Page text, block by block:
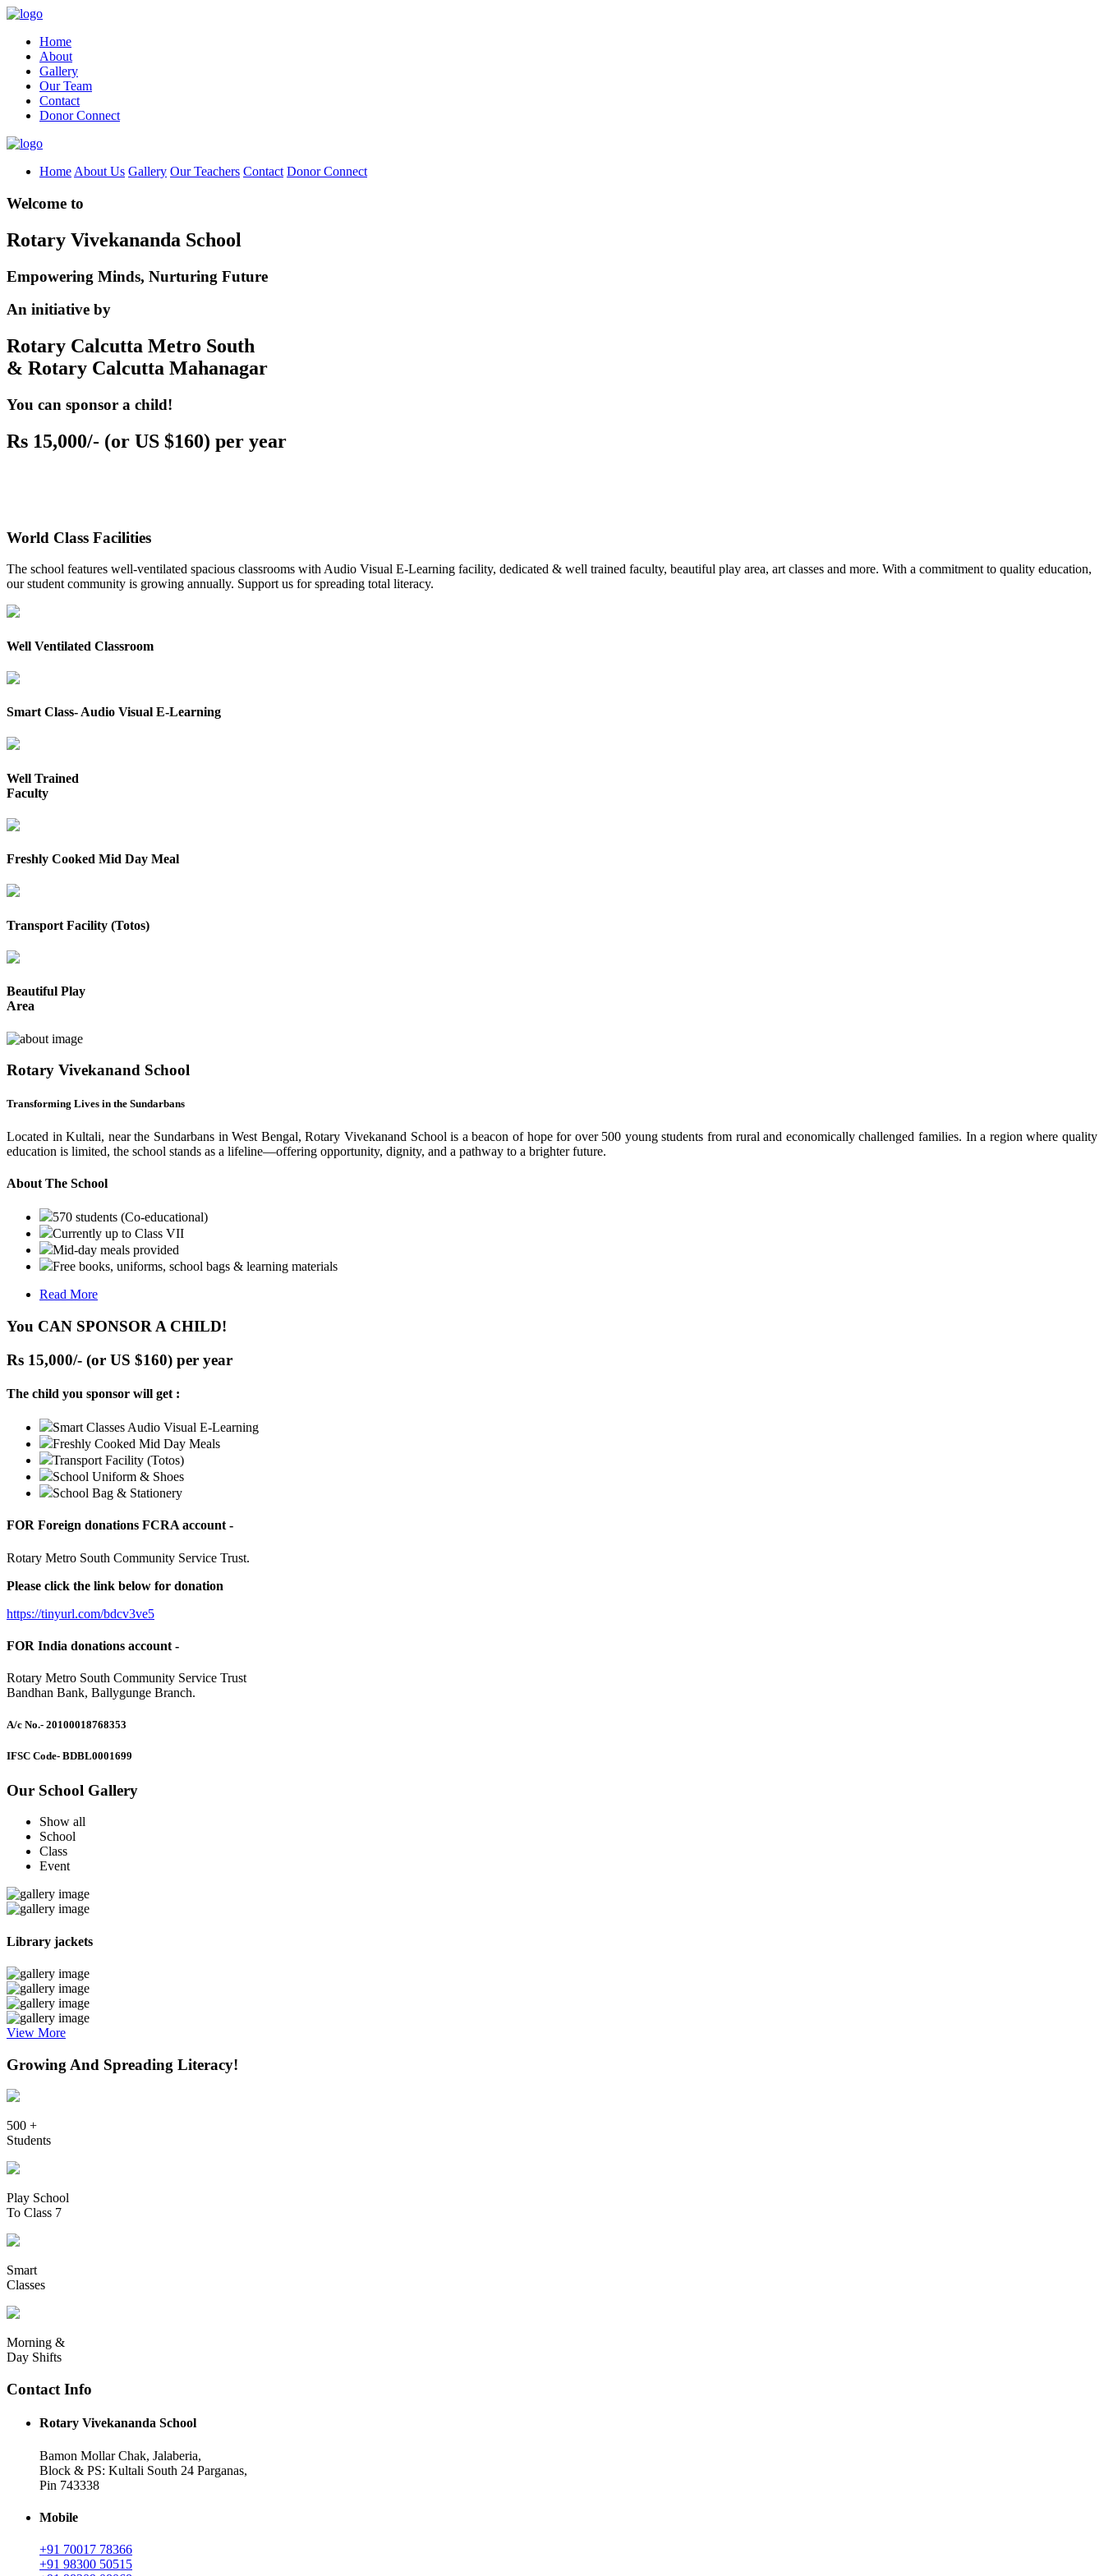
Home
About
Gallery
Our Team
Contact
Donor Connect
Home About Us Gallery Our Teachers Contact Donor Connect
Welcome to
Rotary Vivekananda School
Empowering Minds, Nurturing Future
An initiative by
Rotary Calcutta Metro South
& Rotary Calcutta Mahanagar
You can sponsor a child!
Rs 15,000/- (or US $160) per year
World Class Facilities
The school features well-ventilated spacious classrooms with Audio Visual E-Learning facility, dedicated & well trained faculty, beautiful play area, art classes and more. With a commitment to quality education,
our student community is growing annually. Support us for spreading total literacy.
Well Ventilated Classroom
Smart Class- Audio Visual E-Learning
Well Trained
Faculty
Freshly Cooked Mid Day Meal
Transport Facility (Totos)
Beautiful Play
Area
Rotary Vivekanand School
Transforming Lives in the Sundarbans
Located in Kultali, near the Sundarbans in West Bengal, Rotary Vivekanand School is a beacon of hope for over 500 young students from rural and economically challenged families. In a region where quality
education is limited, the school stands as a lifeline—offering opportunity, dignity, and a pathway to a brighter future.
About The School
570 students (Co-educational)
Currently up to Class VII
Mid-day meals provided
Free books, uniforms, school bags & learning materials
Read More
You CAN SPONSOR A CHILD!
Rs 15,000/- (or US $160) per year
The child you sponsor will get :
Smart Classes Audio Visual E-Learning
Freshly Cooked Mid Day Meals
Transport Facility (Totos)
School Uniform & Shoes
School Bag & Stationery
FOR Foreign donations FCRA account -
Rotary Metro South Community Service Trust.
Please click the link below for donation
https://tinyurl.com/bdcv3ve5
FOR India donations account -
Rotary Metro South Community Service Trust
Bandhan Bank, Ballygunge Branch.
A/c No.- 20100018768353
IFSC Code- BDBL0001699
Our School Gallery
Show all
School
Class
Event
Library jackets
View More
Growing And Spreading Literacy!
500 +
Students
Play School
To Class 7
Smart
Classes
Morning &
Day Shifts
Contact Info
Rotary Vivekananda School
Bamon Mollar Chak, Jalaberia,
Block & PS: Kultali South 24 Parganas,
Pin 743338
Mobile
+91 70017 78366
+91 98300 50515